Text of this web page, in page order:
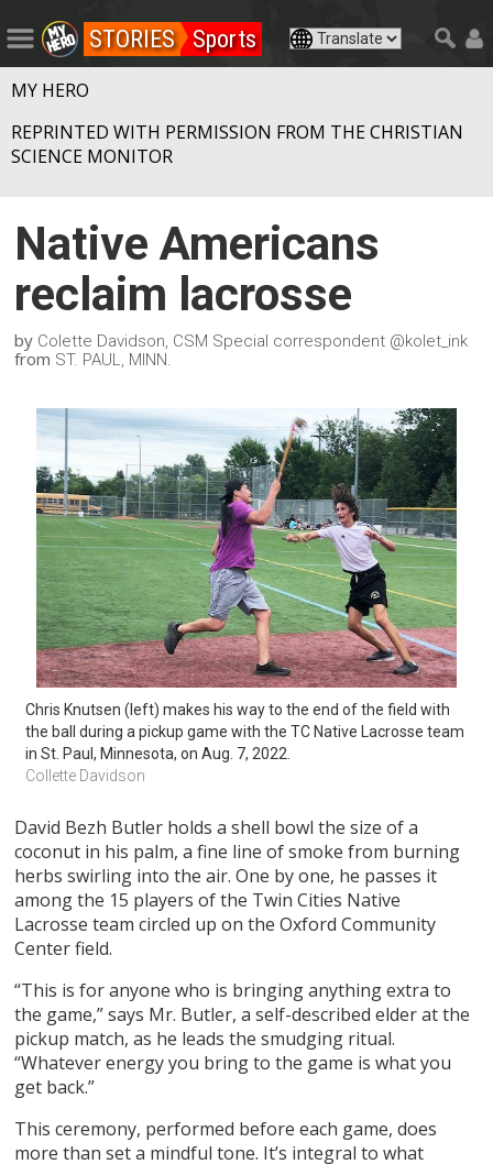
STORIES Sports
MY HERO
REPRINTED WITH PERMISSION FROM THE CHRISTIAN
SCIENCE MONITOR
Native Americans
reclaim lacrosse
by Colette Davidson, CSM Special correspondent @kolet_ink
from ST. PAUL, MINN.
Chris Knutsen (left) makes his way to the end of the field with
the ball during a pickup game with the TC Native Lacrosse team
in St. Paul, Minnesota, on Aug. 7, 2022.
Collette Davidson
David Bezh Butler holds a shell bowl the size of a
coconut in his palm, a fine line of smoke from burning
herbs swirling into the air. One by one, he passes it
among the 15 players of the Twin Cities Native
Lacrosse team circled up on the Oxford Community
Center field.
“This is for anyone who is bringing anything extra to
the game,” says Mr. Butler, a self-described elder at the
pickup match, as he leads the smudging ritual.
“Whatever energy you bring to the game is what you
get back.”
This ceremony, performed before each game, does
more than set a mindful tone. It’s integral to what